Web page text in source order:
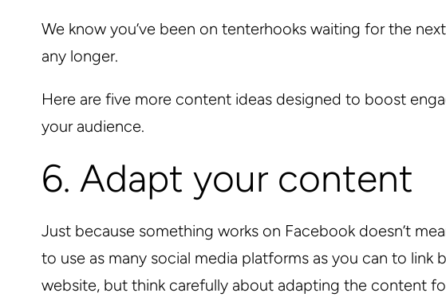
We know you’ve been on tenterhooks waiting for the
any longer.
Here are five more content ideas designed to boost
your audience.
6. Adapt your content
Just because something works on Facebook doesn’t
to use as many social media platforms as you can to link
website, but think carefully about adapting the content